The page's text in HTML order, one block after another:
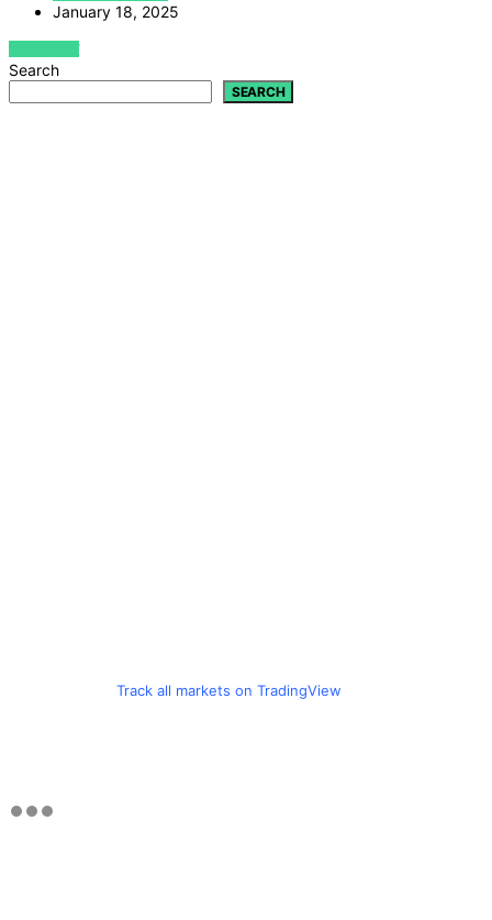
January 18, 2025
VIEW POST
Search
SEARCH
Track all markets on TradingView